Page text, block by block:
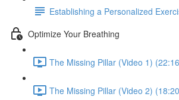
Establishing a Personalized
Optimize Your Breathing
The Missing Pillar (Video 1)
The Missing Pillar (Video 2)